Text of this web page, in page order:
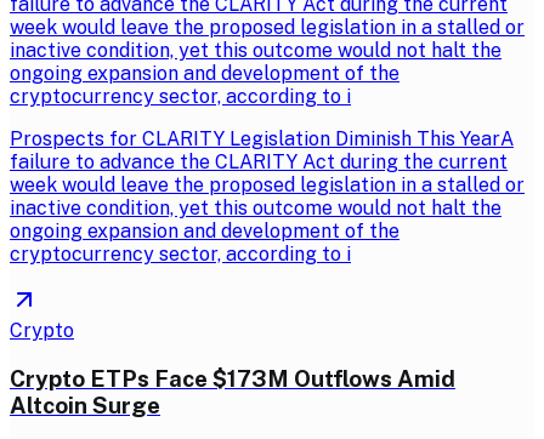
failure to advance the CLARITY Act during the current
week would leave the proposed legislation in a stalled or
inactive condition, yet this outcome would not halt the
ongoing expansion and development of the
cryptocurrency sector, according to i
Prospects for CLARITY Legislation Diminish This YearA
failure to advance the CLARITY Act during the current
week would leave the proposed legislation in a stalled or
inactive condition, yet this outcome would not halt the
ongoing expansion and development of the
cryptocurrency sector, according to i
Crypto
Crypto ETPs Face $173M Outflows Amid
Altcoin Surge